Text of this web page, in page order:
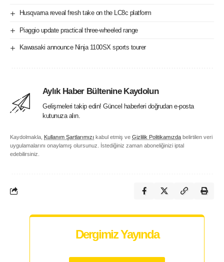
Husqvarna reveal fresh take on the LC8c platform
Piaggio update practical three-wheeled range
Kawasaki announce Ninja 1100SX sports tourer
Aylık Haber Bültenine Kaydolun
Gelişmeleri takip edin! Güncel haberleri doğrudan e-posta
kutunuza alın.
Kaydolmakla, Kullanım Şartlarımızı kabul etmiş ve Gizlilik Politikamızda belirtilen veri
uygulamalarını onaylamış olursunuz. İstediğiniz zaman aboneliğinizi iptal
edebilirsiniz.
Dergimiz Yayında